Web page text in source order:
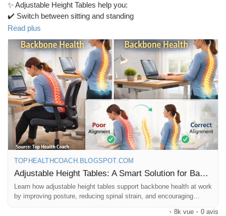
✨ Adjustable Height Tables help you:
✔️ Switch between sitting and standing
✔️ Reduce back and neck strain
✔️ Improve posture and comfort
✔️ Stay active and productive during work 💪
Whether you work from home or in an office, small ergonomic
changes can make a big difference to your daily health and
focus 🧠
📖 Read this Blog to learn why adjustable height tables are a
smart choice for modern workspaces 👇
🔗 https://tophealthcoach.blogspot.com/2026/02/adjustable-
height-tables-smart-solution.html
❤️ Work smart. Sit less. Move more.
👍 Like | 🔁 Share | 💬 Comment
#AdjustableHeightTable
Read plus
TOPHEALTHCOACH.BLOGSPOT.COM
Adjustable Height Tables: A Smart Solution for Backbone Health at Work
Learn how adjustable height tables support backbone health at work
by improving posture, reducing spinal strain, and encouraging
· 8k vue · 0 avis